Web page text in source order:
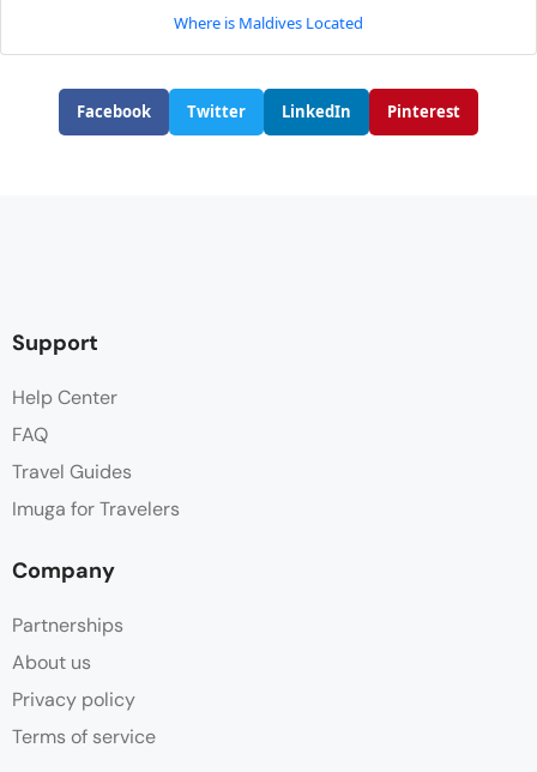
Where is Maldives Located
Facebook Twitter LinkedIn Pinterest
Support
Help Center
FAQ
Travel Guides
Imuga for Travelers
Company
Partnerships
About us
Privacy policy
Terms of service